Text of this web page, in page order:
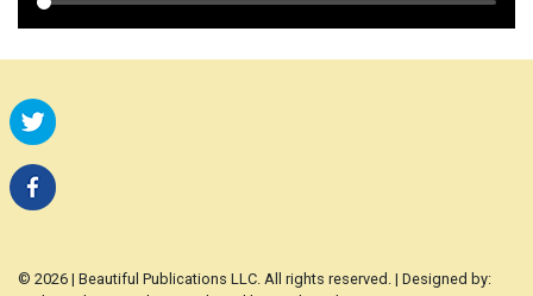
© 2026 | Beautiful Publications LLC. All rights reserved. | Designed by: